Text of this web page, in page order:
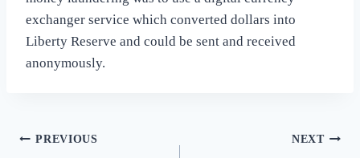
exchanger service which converted dollars into
Liberty Reserve and could be sent and received
anonymously.
Post
PREVIOUS NEXT